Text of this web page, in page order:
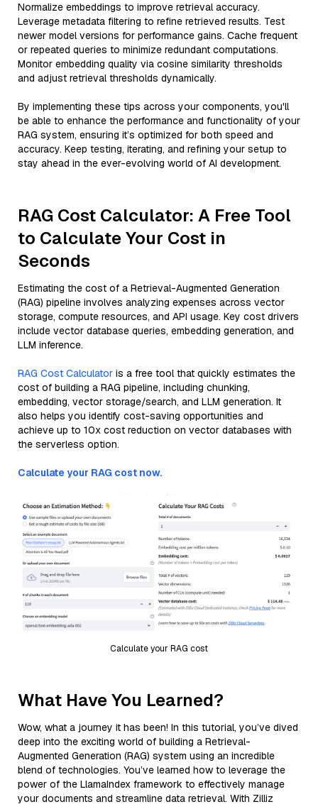
Normalize embeddings to improve retrieval accuracy.
Leverage metadata filtering to refine retrieved results. Test
newer model versions for performance gains. Cache frequent
or repeated queries to minimize redundant computations.
Monitor embedding quality via cosine similarity thresholds
and adjust retrieval thresholds dynamically.
By implementing these tips across your components, you'll
be able to enhance the performance and functionality of your
RAG system, ensuring it’s optimized for both speed and
accuracy. Keep testing, iterating, and refining your setup to
stay ahead in the ever-evolving world of AI development.
RAG Cost Calculator: A Free Tool
to Calculate Your Cost in
Seconds
Estimating the cost of a Retrieval-Augmented Generation
(RAG) pipeline involves analyzing expenses across vector
storage, compute resources, and API usage. Key cost drivers
include vector database queries, embedding generation, and
LLM inference.
RAG Cost Calculator is a free tool that quickly estimates the
cost of building a RAG pipeline, including chunking,
embedding, vector storage/search, and LLM generation. It
also helps you identify cost-saving opportunities and
achieve up to 10x cost reduction on vector databases with
the serverless option.
Calculate your RAG cost now.
Calculate your RAG cost
What Have You Learned?
Wow, what a journey it has been! In this tutorial, you’ve dived
deep into the exciting world of building a Retrieval-
Augmented Generation (RAG) system using an incredible
blend of technologies. You’ve learned how to leverage the
power of the LlamaIndex framework to effectively manage
your documents and streamline data retrieval. With Zilliz